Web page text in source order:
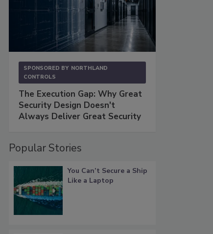
SPONSORED BY NORTHLAND
CONTROLS
The Execution Gap: Why Great
Security Design Doesn't
Always Deliver Great Security
Popular Stories
You Can’t Secure a Ship
Like a Laptop